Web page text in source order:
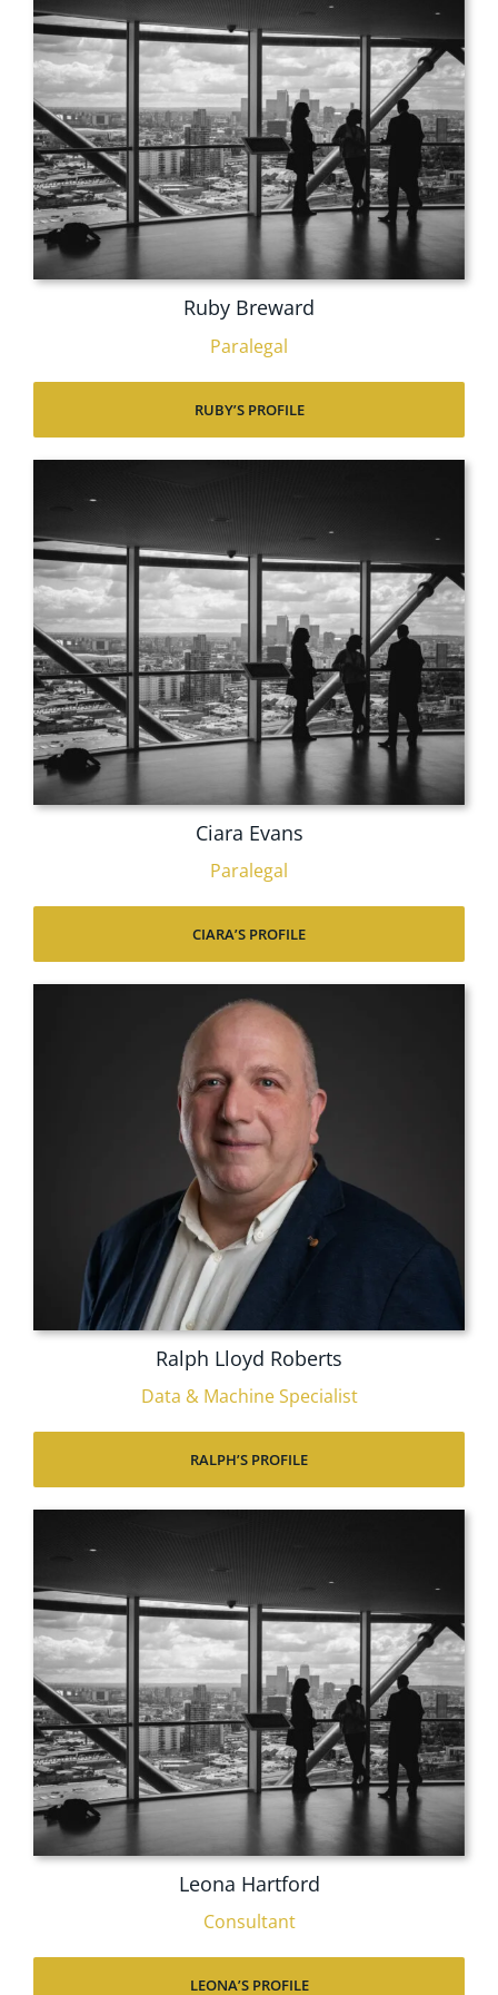
Ruby Breward
Paralegal
RUBY’S PROFILE
Ciara Evans
Paralegal
CIARA’S PROFILE
Ralph Lloyd Roberts
Data & Machine Specialist
RALPH’S PROFILE
Leona Hartford
Consultant
LEONA’S PROFILE